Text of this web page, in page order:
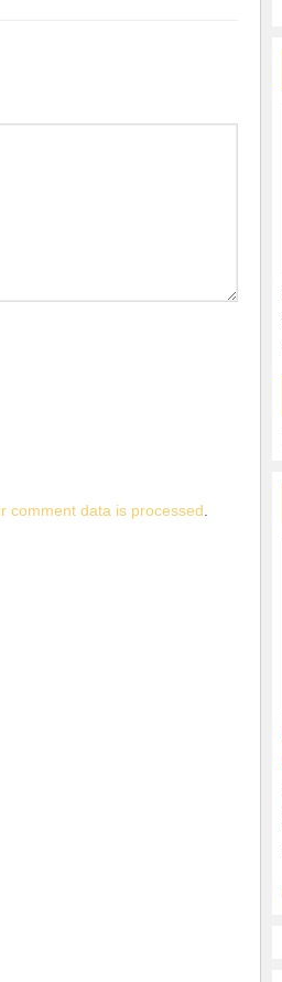
comment data is processed